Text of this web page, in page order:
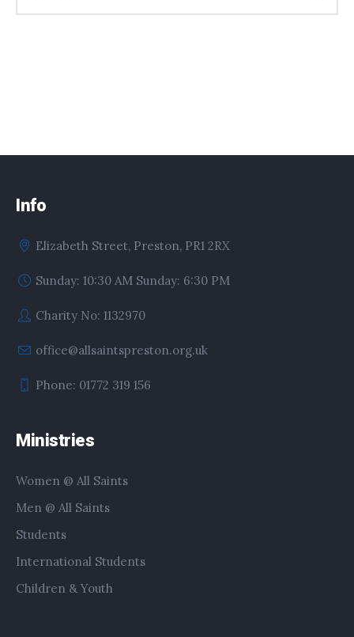
Info
Elizabeth Street, Preston, PR1 2RX
Sunday: 10:30 AM Sunday: 6:30 PM
Charity No: 1132970
office@allsaintspreston.org.uk
Phone: 01772 319 156
Ministries
Women @ All Saints
Men @ All Saints
Students
International Students
Children & Youth